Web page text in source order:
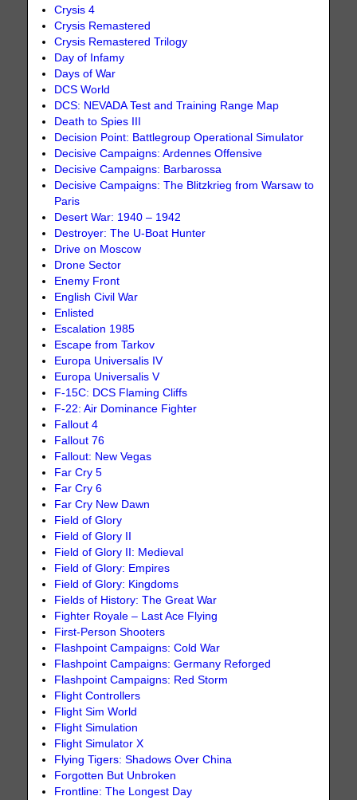
Crysis 4
Crysis Remastered
Crysis Remastered Trilogy
Day of Infamy
Days of War
DCS World
DCS: NEVADA Test and Training Range Map
Death to Spies III
Decision Point: Battlegroup Operational Simulator
Decisive Campaigns: Ardennes Offensive
Decisive Campaigns: Barbarossa
Decisive Campaigns: The Blitzkrieg from Warsaw to
Paris
Desert War: 1940 – 1942
Destroyer: The U-Boat Hunter
Drive on Moscow
Drone Sector
Enemy Front
English Civil War
Enlisted
Escalation 1985
Escape from Tarkov
Europa Universalis IV
Europa Universalis V
F-15C: DCS Flaming Cliffs
F-22: Air Dominance Fighter
Fallout 4
Fallout 76
Fallout: New Vegas
Far Cry 5
Far Cry 6
Far Cry New Dawn
Field of Glory
Field of Glory II
Field of Glory II: Medieval
Field of Glory: Empires
Field of Glory: Kingdoms
Fields of History: The Great War
Fighter Royale – Last Ace Flying
First-Person Shooters
Flashpoint Campaigns: Cold War
Flashpoint Campaigns: Germany Reforged
Flashpoint Campaigns: Red Storm
Flight Controllers
Flight Sim World
Flight Simulation
Flight Simulator X
Flying Tigers: Shadows Over China
Forgotten But Unbroken
Frontline: The Longest Day